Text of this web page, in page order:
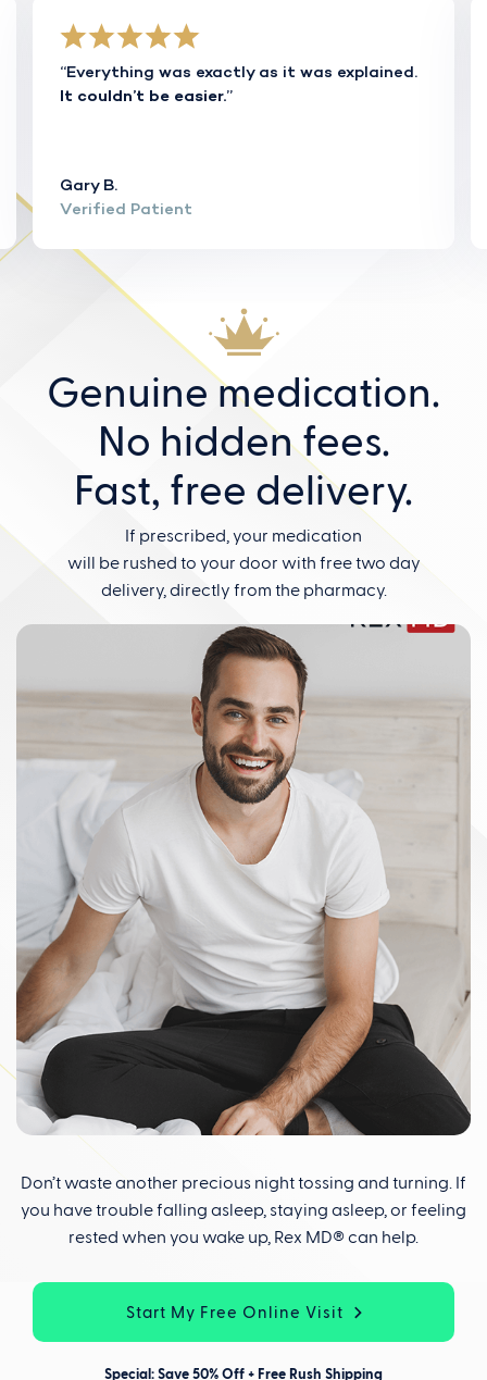
“Everything was exactly as it was explained.
It couldn’t be easier.”
Gary B.
Verified Patient
Genuine medication.
No hidden fees.
Fast, free delivery.
If prescribed, your medication
will be rushed to your door with free two day
delivery, directly from the pharmacy.
Don’t waste another precious night tossing and turning. If
you have trouble falling asleep, staying asleep, or feeling
rested when you wake up, Rex MD® can help.
Start My Free Online Visit
Special: Save 50% Off + Free Rush Shipping